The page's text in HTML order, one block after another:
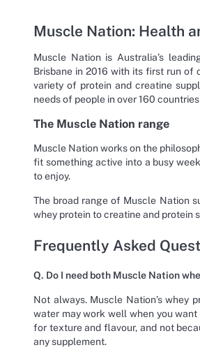
Muscle Nation: Health
Muscle Nation is Australia’s
Brisbane in 2016 with its first run of
variety of protein and creatine
needs of people in over 160
The Muscle Nation range
Muscle Nation works on the
fit something active into a busy
to enjoy.
The broad range of Muscle Nation
whey protein to creatine and protein
Frequently Asked
Q. Do I need both Muscle Nation
Not always. Muscle Nation’s whey
water may work well when you
for texture and flavour, and not
any supplement.